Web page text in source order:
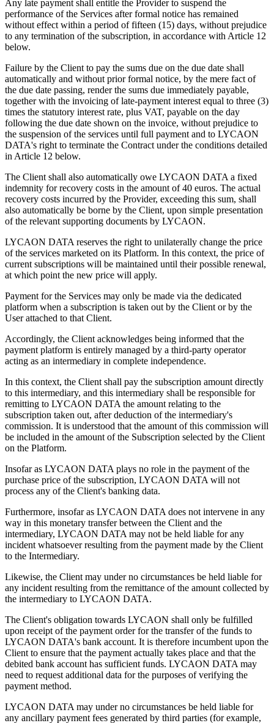
Any late payment shall entitle the Provider to suspend the
performance of the Services after formal notice has remained
without effect within a period of fifteen (15) days, without prejudice
to any termination of the subscription, in accordance with Article 12
below.
Failure by the Client to pay the sums due on the due date shall
automatically and without prior formal notice, by the mere fact of
the due date passing, render the sums due immediately payable,
together with the invoicing of late-payment interest equal to three (3)
times the statutory interest rate, plus VAT, payable on the day
following the due date shown on the invoice, without prejudice to
the suspension of the services until full payment and to LYCAON
DATA's right to terminate the Contract under the conditions detailed
in Article 12 below.
The Client shall also automatically owe LYCAON DATA a fixed
indemnity for recovery costs in the amount of 40 euros. The actual
recovery costs incurred by the Provider, exceeding this sum, shall
also automatically be borne by the Client, upon simple presentation
of the relevant supporting documents by LYCAON.
LYCAON DATA reserves the right to unilaterally change the price
of the services marketed on its Platform. In this context, the price of
current subscriptions will be maintained until their possible renewal,
at which point the new price will apply.
Payment for the Services may only be made via the dedicated
platform when a subscription is taken out by the Client or by the
User attached to that Client.
Accordingly, the Client acknowledges being informed that the
payment platform is entirely managed by a third-party operator
acting as an intermediary in complete independence.
In this context, the Client shall pay the subscription amount directly
to this intermediary, and this intermediary shall be responsible for
remitting to LYCAON DATA the amount relating to the
subscription taken out, after deduction of the intermediary's
commission. It is understood that the amount of this commission will
be included in the amount of the Subscription selected by the Client
on the Platform.
Insofar as LYCAON DATA plays no role in the payment of the
purchase price of the subscription, LYCAON DATA will not
process any of the Client's banking data.
Furthermore, insofar as LYCAON DATA does not intervene in any
way in this monetary transfer between the Client and the
intermediary, LYCAON DATA may not be held liable for any
incident whatsoever resulting from the payment made by the Client
to the Intermediary.
Likewise, the Client may under no circumstances be held liable for
any incident resulting from the remittance of the amount collected by
the intermediary to LYCAON DATA.
The Client's obligation towards LYCAON shall only be fulfilled
upon receipt of the payment order for the transfer of the funds to
LYCAON DATA's bank account. It is therefore incumbent upon the
Client to ensure that the payment actually takes place and that the
debited bank account has sufficient funds. LYCAON DATA may
need to request additional data for the purposes of verifying the
payment method.
LYCAON DATA may under no circumstances be held liable for
any ancillary payment fees generated by third parties (for example,